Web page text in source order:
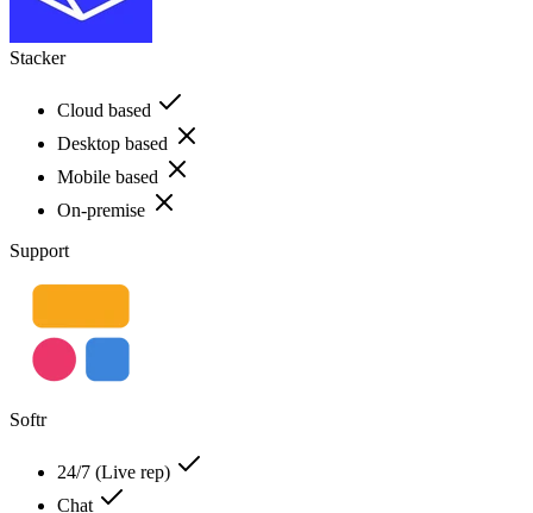
Stacker
Cloud based
Desktop based
Mobile based
On-premise
Support
Softr
24/7 (Live rep)
Chat